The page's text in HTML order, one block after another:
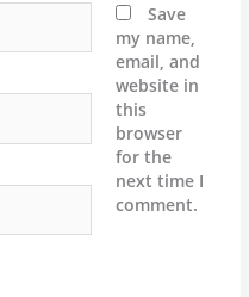
Save
my name,
email, and
website in
this
browser
for the
next time I
comment.